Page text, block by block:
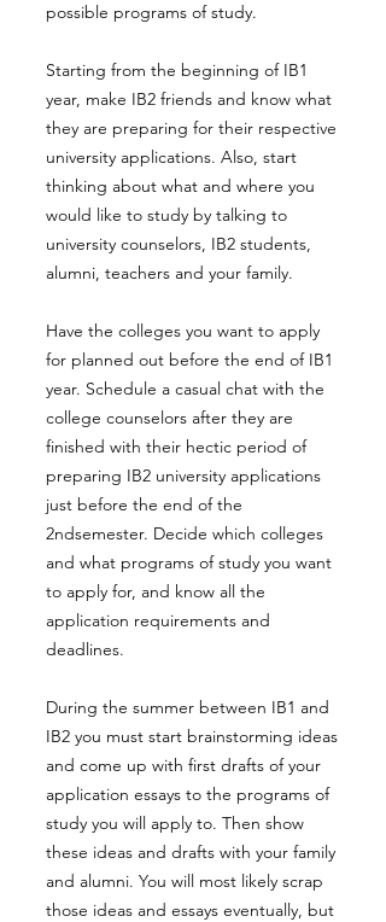
possible programs of study.
Starting from the beginning of IB1
year, make IB2 friends and know what
they are preparing for their respective
university applications. Also, start
thinking about what and where you
would like to study by talking to
university counselors, IB2 students,
alumni, teachers and your family.
Have the colleges you want to apply
for planned out before the end of IB1
year. Schedule a casual chat with the
college counselors after they are
finished with their hectic period of
preparing IB2 university applications
just before the end of the
2ndsemester. Decide which colleges
and what programs of study you want
to apply for, and know all the
application requirements and
deadlines.
During the summer between IB1 and
IB2 you must start brainstorming ideas
and come up with first drafts of your
application essays to the programs of
study you will apply to. Then show
these ideas and drafts with your family
and alumni. You will most likely scrap
those ideas and essays eventually, but